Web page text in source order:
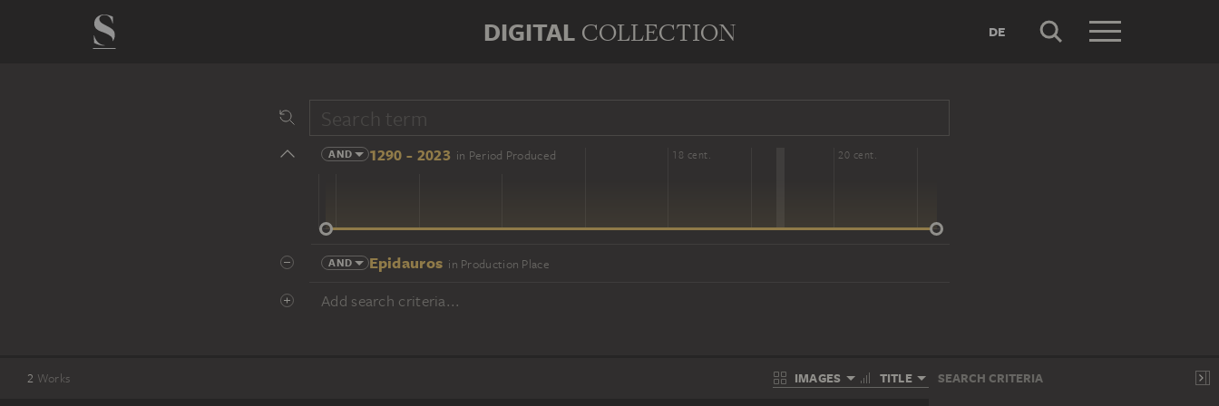
DIGITAL COLLECTION DE
AND 1290 - 2023 in Period Produced
14 cent. 16 cent. 18 cent. 20 cent.
AND Epidauros in Production Place
Add search criteria...
2 Works IMAGES TITLE SEARCH CRITERIA